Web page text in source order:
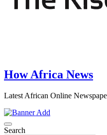
How Africa News
Latest African Online
Search